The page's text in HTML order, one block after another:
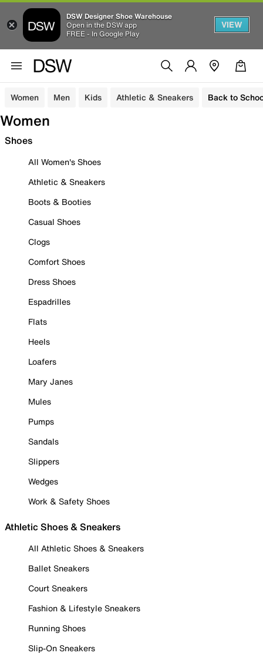
DSW Designer Shoe Warehouse
Open in the DSW app
FREE - In Google Play
VIEW
Women Men Kids Athletic & Sneakers Back to
Women
Shoes
All Women's Shoes
Athletic & Sneakers
Boots & Booties
Casual Shoes
Clogs
Comfort Shoes
Dress Shoes
Espadrilles
Flats
Heels
Loafers
Mary Janes
Mules
Pumps
Sandals
Slippers
Wedges
Work & Safety Shoes
Athletic Shoes & Sneakers
All Athletic Shoes & Sneakers
Ballet Sneakers
Court Sneakers
Fashion & Lifestyle Sneakers
Running Shoes
Slip-On Sneakers